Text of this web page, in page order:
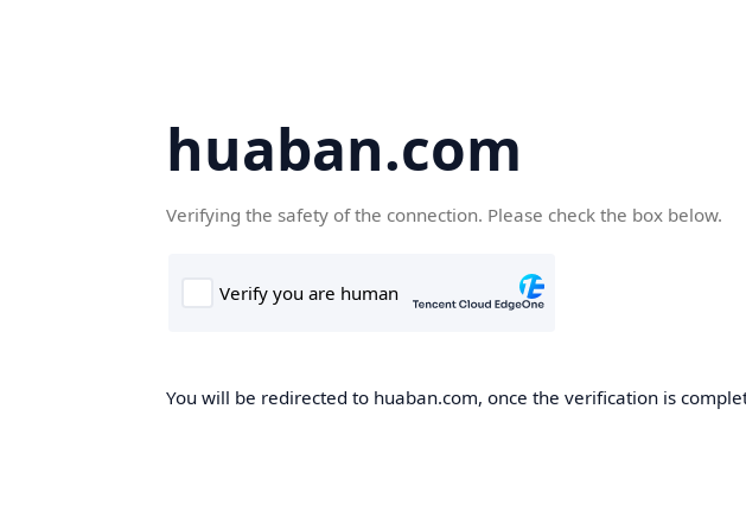
huaban.com
Verifying the safety of the connection. Please check the box below.
You will be redirected to huaban.com, once the verification is